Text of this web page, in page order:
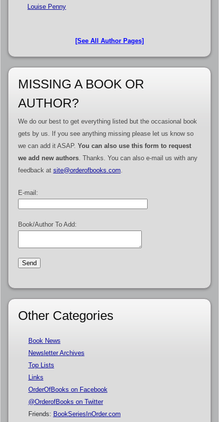
Louise Penny
[See All Author Pages]
MISSING A BOOK OR
AUTHOR?
We do our best to get everything listed but the occasional book
gets by us. If you see anything missing please let us know so
we can add it ASAP. You can also use this form to request
we add new authors. Thanks. You can also e-mail us with any
feedback at site@orderofbooks.com
E-mail:
Book/Author To Add:
Other Categories
Book News
Newsletter Archives
Top Lists
Links
OrderOfBooks on Facebook
@OrderofBooks on Twitter
Friends: BookSeriesInOrder.com